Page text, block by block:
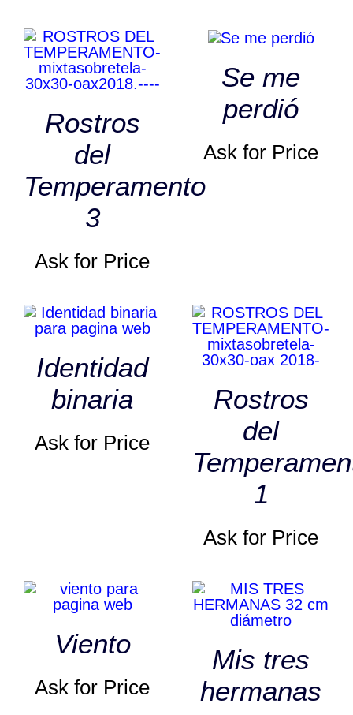
Rostros
del
Temperamento
3
Ask for Price
Se me
perdió
Ask for Price
Identidad
binaria
Ask for Price
Rostros
del
1
Ask for Price
Viento
Ask for Price
Mis tres
hermanas